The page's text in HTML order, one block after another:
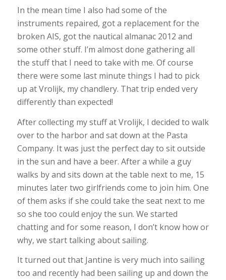
In the mean time I also had some of the
instruments repaired, got a replacement for the
broken AIS, got the nautical almanac 2012 and
some other stuff. I’m almost done gathering all
the stuff that I need to take with me. Of course
there were some last minute things I had to pick
up at Vrolijk, my chandlery. That trip ended very
differently than expected!
After collecting my stuff at Vrolijk, I decided to walk
over to the harbor and sat down at the Pasta
Company. It was just the perfect day to sit outside
in the sun and have a beer. After a while a guy
walks by and sits down at the table next to me, 15
minutes later two girlfriends come to join him. One
of them asks if she could take the seat next to me
so she too could enjoy the sun. We started
chatting and for some reason, I don’t know how or
why, we start talking about sailing.
It turned out that Jantine is very much into sailing
too and recently had been sailing up and down the